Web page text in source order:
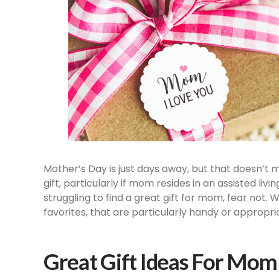
Mother’s Day is just days away, but that
gift, particularly if mom resides in an assisted
struggling to find a great gift for mom, fear not.
favorites, that are particularly handy or
Great Gift Ideas For Mom